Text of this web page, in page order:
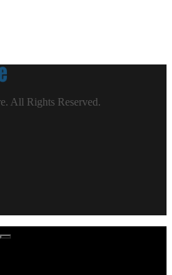
All Rights Reserved.